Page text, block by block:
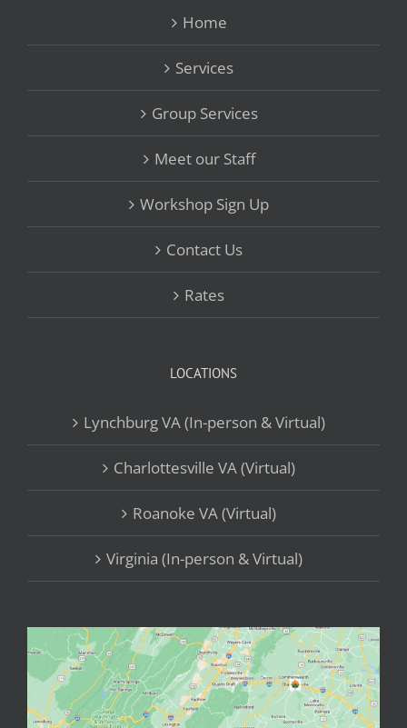
Home
Services
Group Services
Meet our Staff
Workshop Sign Up
Contact Us
Rates
LOCATIONS
Lynchburg VA (In-person & Virtual)
Charlottesville VA (Virtual)
Roanoke VA (Virtual)
Virginia (In-person & Virtual)